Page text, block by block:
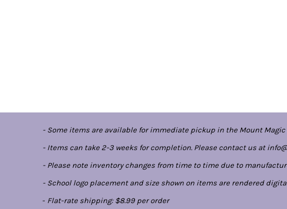
- Some items are available for immediate pickup in the Mount
- Items can take 2-3 weeks for completion. Please contact us at
- Please note inventory changes from time to time due to
- School logo placement and size shown on items are rendered
- Flat-rate shipping: $8.99 per order